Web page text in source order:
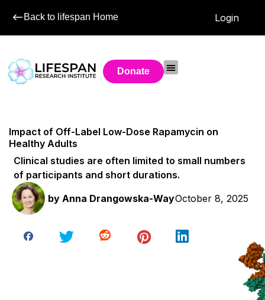
Back to lifespan Home Login
Donate
Impact of Off-Label Low-Dose Rapamycin on
Healthy Adults
Clinical studies are often limited to small numbers
of participants and short durations.
by Anna Drangowska-WayOctober 8, 2025